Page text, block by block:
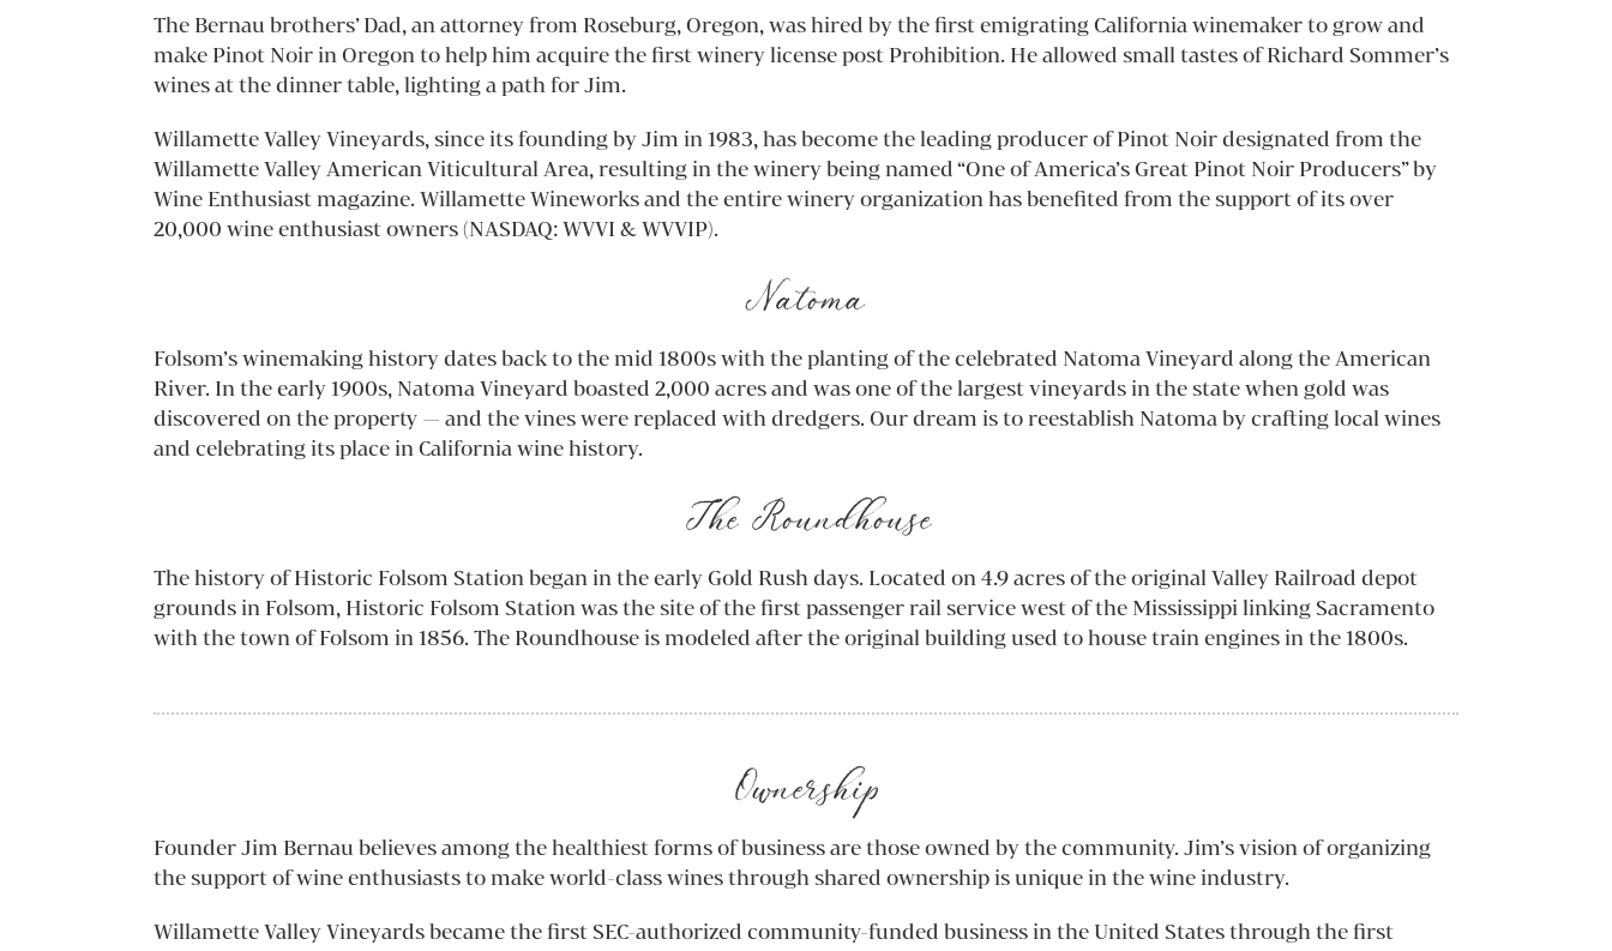
The Bernau brothers’ Dad, an attorney from Roseburg, Oregon, was hired by the first emigrating California winemaker to grow and
make Pinot Noir in Oregon to help him acquire the first winery license post Prohibition. He allowed small tastes of Richard Sommer’s
wines at the dinner table, lighting a path for Jim.
Willamette Valley Vineyards, since its founding by Jim in 1983, has become the leading producer of Pinot Noir designated from the
Willamette Valley American Viticultural Area, resulting in the winery being named “One of America’s Great Pinot Noir Producers” by
Wine Enthusiast magazine. Willamette Wineworks and the entire winery organization has benefited from the support of its over
20,000 wine enthusiast owners (NASDAQ: WVVI & WVVIP).
Natoma
Folsom’s winemaking history dates back to the mid 1800s with the planting of the celebrated Natoma Vineyard along the American
River. In the early 1900s, Natoma Vineyard boasted 2,000 acres and was one of the largest vineyards in the state when gold was
discovered on the property — and the vines were replaced with dredgers. Our dream is to reestablish Natoma by crafting local wines
and celebrating its place in California wine history.
The Roundhouse
The history of Historic Folsom Station began in the early Gold Rush days. Located on 4.9 acres of the original Valley Railroad depot
grounds in Folsom, Historic Folsom Station was the site of the first passenger rail service west of the Mississippi linking Sacramento
with the town of Folsom in 1856. The Roundhouse is modeled after the original building used to house train engines in the 1800s.
Ownership
Founder Jim Bernau believes among the healthiest forms of business are those owned by the community. Jim’s vision of organizing
the support of wine enthusiasts to make world-class wines through shared ownership is unique in the wine industry.
Willamette Valley Vineyards became the first SEC-authorized community-funded business in the United States through the first